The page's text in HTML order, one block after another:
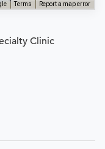
Terms Report a map error
Clinic